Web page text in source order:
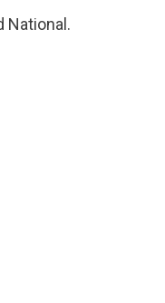
National.